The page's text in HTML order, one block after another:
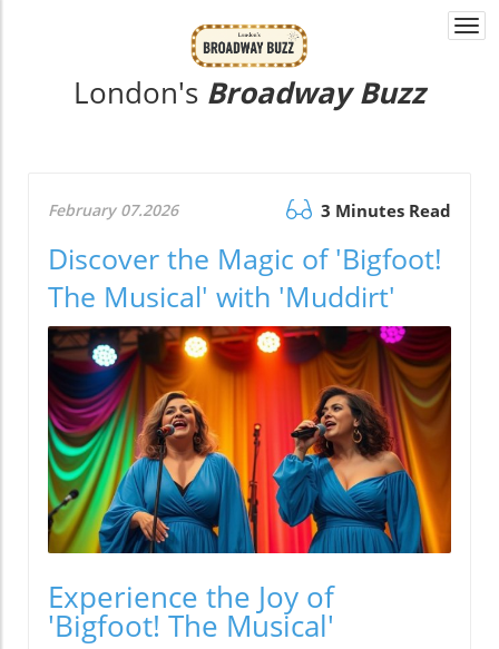
London's Broadway Buzz
February 07.2026 3 Minutes Read
Discover the Magic of 'Bigfoot!
The Musical' with 'Muddirt'
Experience the Joy of
'Bigfoot! The Musical'